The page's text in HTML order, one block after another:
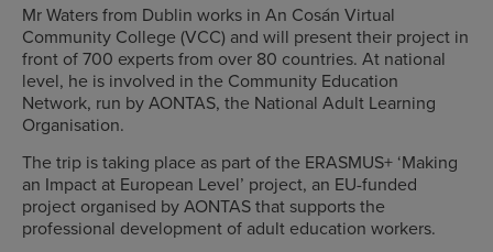
Mr Waters from Dublin works in An Cosán Virtual
Community College (VCC) and will present their project in
front of 700 experts from over 80 countries. At national
level, he is involved in the Community Education
Network, run by AONTAS, the National Adult Learning
Organisation.
The trip is taking place as part of the ERASMUS+ ‘Making
an Impact at European Level’ project, an EU-funded
project organised by AONTAS that supports the
professional development of adult education workers.